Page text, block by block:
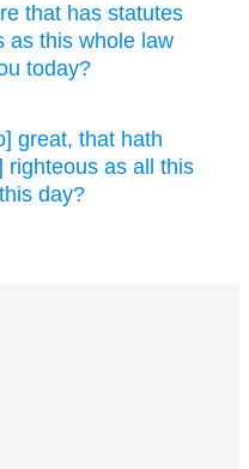
that has statutes
as this whole law
today?
great, that hath
righteous as all this
day?